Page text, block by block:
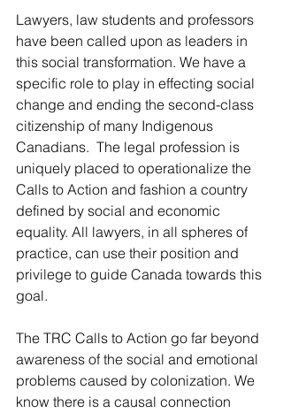
Lawyers, law students and professors
have been called upon as leaders in
this social transformation. We have a
specific role to play in effecting social
change and ending the second-class
citizenship of many Indigenous
Canadians.  The legal profession is
uniquely placed to operationalize the
Calls to Action and fashion a country
defined by social and economic
equality. All lawyers, in all spheres of
practice, can use their position and
privilege to guide Canada towards this
goal.
The TRC Calls to Action go far beyond
awareness of the social and emotional
problems caused by colonization. We
know there is a causal connection